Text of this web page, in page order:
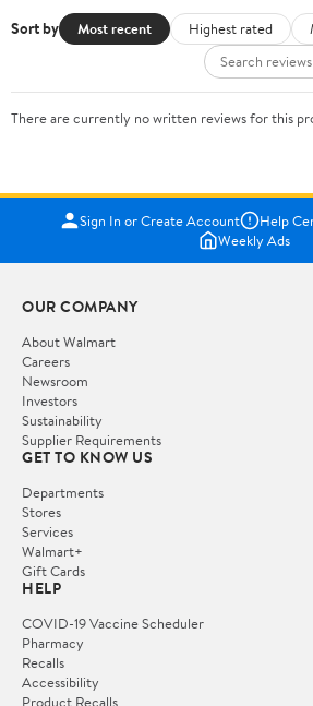
Sort by Most recent Highest rated
There are currently no written reviews for this
Sign In or Create Account Help
Weekly Ads
OUR COMPANY
About Walmart
Careers
Newsroom
Investors
Sustainability
Supplier Requirements
GET TO KNOW US
Departments
Stores
Services
Walmart+
Gift Cards
HELP
COVID-19 Vaccine Scheduler
Pharmacy
Recalls
Accessibility
Product Recalls